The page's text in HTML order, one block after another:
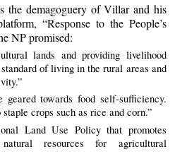
the demagoguery of Villar and his
“Response to the People’s
NP promised:
lands and providing livelihood
of living in the rural areas and
geared towards food self-sufficiency.
crops such as rice and corn.”
Land Use Policy that promotes
resources for agricultural